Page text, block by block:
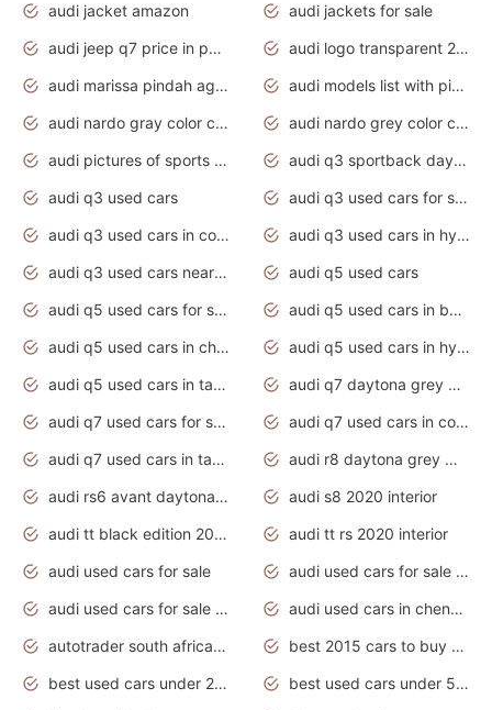
audi jacket amazon
audi jackets for sale
audi jeep q7 price in pakistan
audi logo transparent 2020
audi marissa pindah agama
audi models list with pictures
audi nardo gray color code
audi nardo grey color code
audi pictures of sports cars
audi q3 sportback daytona grey s line
audi q3 used cars
audi q3 used cars for sale uk
audi q3 used cars in coimbatore
audi q3 used cars in hyderabad
audi q3 used cars near me
audi q5 used cars
audi q5 used cars for sale uk
audi q5 used cars in bangalore
audi q5 used cars in chennai
audi q5 used cars in hyderabad
audi q5 used cars in tamilnadu
audi q7 daytona grey pearl effect
audi q7 used cars for sale
audi q7 used cars in coimbatore
audi q7 used cars in tamilnadu
audi r8 daytona grey matte
audi rs6 avant daytona grey matte
audi s8 2020 interior
audi tt black edition 2020 interior
audi tt rs 2020 interior
audi used cars for sale
audi used cars for sale by owner
audi used cars for sale in gauteng
audi used cars in chennai
autotrader south africa used cars
best 2015 cars to buy used
best used cars under 20000
best used cars under 5000